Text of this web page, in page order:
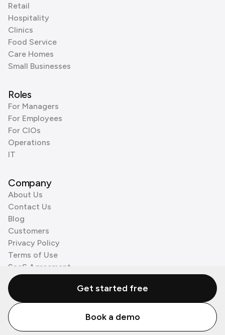
Retail
Hospitality
Clinics
Food Service
Care Homes
Small Businesses
Roles
For Managers
For Employees
For CIOs
Operations
IT
Company
About Us
Contact Us
Blog
Customers
Privacy Policy
Terms of Use
SaaS Agreement
Cookie Policy
3rd Party Processors
© Zenzap LTD. All Rights Reserved 2026.
Get started free
Book a demo